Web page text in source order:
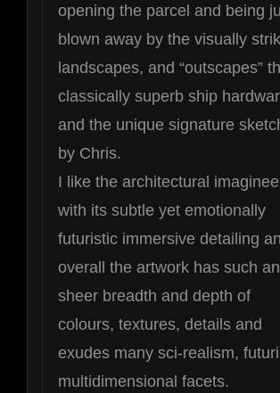
opening the parcel and being
blown away by the visually
landscapes, and “outscapes”
classically superb ship
and the unique signature
by Chris.
I like the architectural
with its subtle yet emotionally
futuristic immersive detailing
overall the artwork has such an
sheer breadth and depth of
colours, textures, details and
exudes many sci-realism,
multidimensional facets.